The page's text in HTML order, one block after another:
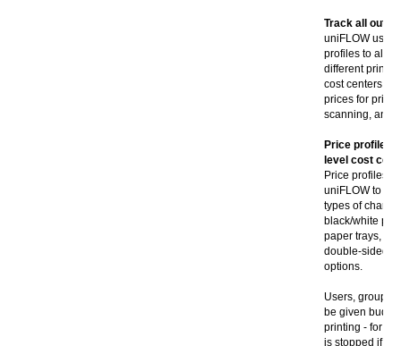
Track all
uniFLOW uses
profiles to
different
cost centers.
prices for
scanning, and
Price profiles,
level cost
Price profiles
uniFLOW to
types of
black/white
paper trays,
double-sided
options.
Users, groups,
be given
printing - for
is stopped if